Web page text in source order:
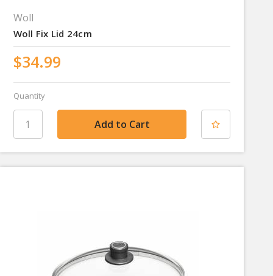
Woll
Woll Fix Lid 24cm
$34.99
Quantity